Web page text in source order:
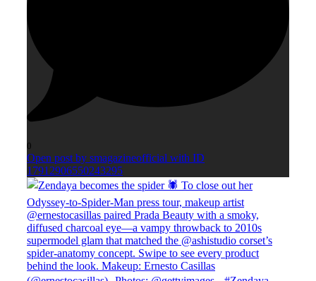
0
Open post by smagazineofficial with ID
17912906550243295